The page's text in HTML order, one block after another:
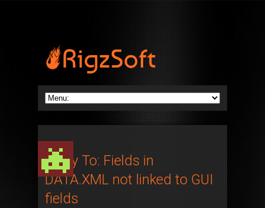
Reply To: Fields in
DATA.XML not linked to GUI
fields